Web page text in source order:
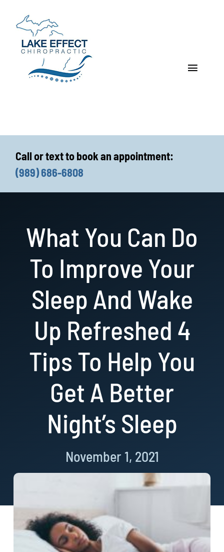
content
Toggle
Who We Are
Resources
Book Now!
Call or text to book an appointment:
(989) 686-6808
What You Can Do
To Improve Your
Sleep And Wake
Up Refreshed 4
Tips To Help You
Get A Better
Night’s Sleep
November 1, 2021